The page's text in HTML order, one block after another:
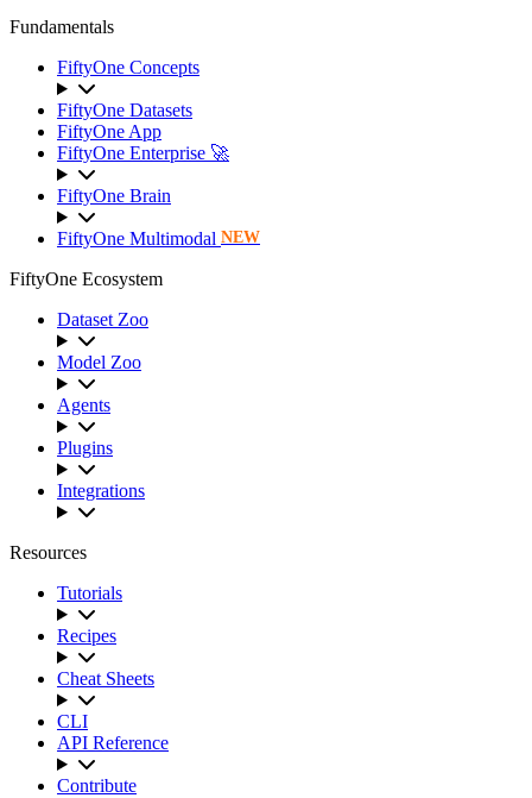
Fundamentals
FiftyOne Concepts
FiftyOne Datasets
FiftyOne App
FiftyOne Enterprise 🚀
FiftyOne Brain
FiftyOne Multimodal NEW
FiftyOne Ecosystem
Dataset Zoo
Model Zoo
Agents
Plugins
Integrations
Resources
Tutorials
Recipes
Cheat Sheets
CLI
API Reference
Contribute